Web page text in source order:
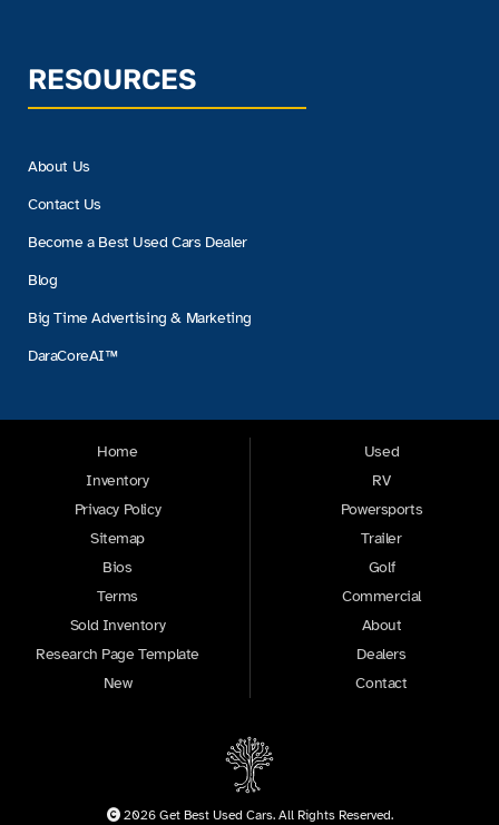
RESOURCES
About Us
Contact Us
Become a Best Used Cars Dealer
Blog
Big Time Advertising & Marketing
DaraCoreAI™
Home
Inventory
Privacy Policy
Sitemap
Bios
Terms
Sold Inventory
Research Page Template
New
Used
RV
Powersports
Trailer
Golf
Commercial
About
Dealers
Contact
2026 Get Best Used Cars. All Rights Reserved.